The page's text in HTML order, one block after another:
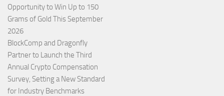
Opportunity to Win Up to 150
Grams of Gold This September
2026
BlockComp and Dragonfly
Partner to Launch the Third
Annual Crypto Compensation
Survey, Setting a New Standard
for Industry Benchmarks